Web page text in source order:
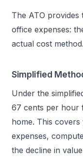
The ATO provides
office expenses:
actual cost method.
Simplified
Under the
67 cents per hour
home. This
expenses,
the decline in